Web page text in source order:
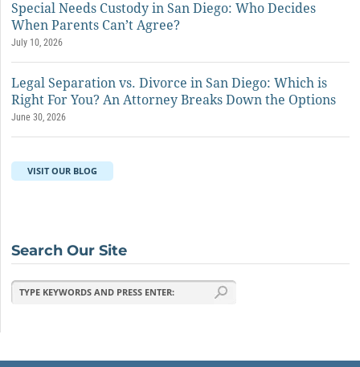
Special Needs Custody in San Diego: Who Decides
When Parents Can’t Agree?
July 10, 2026
Legal Separation vs. Divorce in San Diego: Which is
Right For You? An Attorney Breaks Down the Options
June 30, 2026
VISIT OUR BLOG
Search Our Site